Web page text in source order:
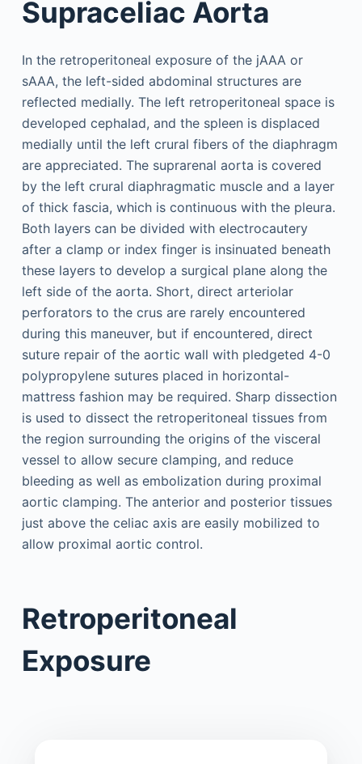
Supraceliac Aorta
In the retroperitoneal exposure of the jAAA or
sAAA, the left-sided abdominal structures are
reflected medially. The left retroperitoneal space is
developed cephalad, and the spleen is displaced
medially until the left crural fibers of the diaphragm
are appreciated. The suprarenal aorta is covered
by the left crural diaphragmatic muscle and a layer
of thick fascia, which is continuous with the pleura.
Both layers can be divided with electrocautery
after a clamp or index finger is insinuated beneath
these layers to develop a surgical plane along the
left side of the aorta. Short, direct arteriolar
perforators to the crus are rarely encountered
during this maneuver, but if encountered, direct
suture repair of the aortic wall with pledgeted 4-0
polypropylene sutures placed in horizontal-
mattress fashion may be required. Sharp dissection
is used to dissect the retroperitoneal tissues from
the region surrounding the origins of the visceral
vessel to allow secure clamping, and reduce
bleeding as well as embolization during proximal
aortic clamping. The anterior and posterior tissues
just above the celiac axis are easily mobilized to
allow proximal aortic control.
Retroperitoneal
Exposure